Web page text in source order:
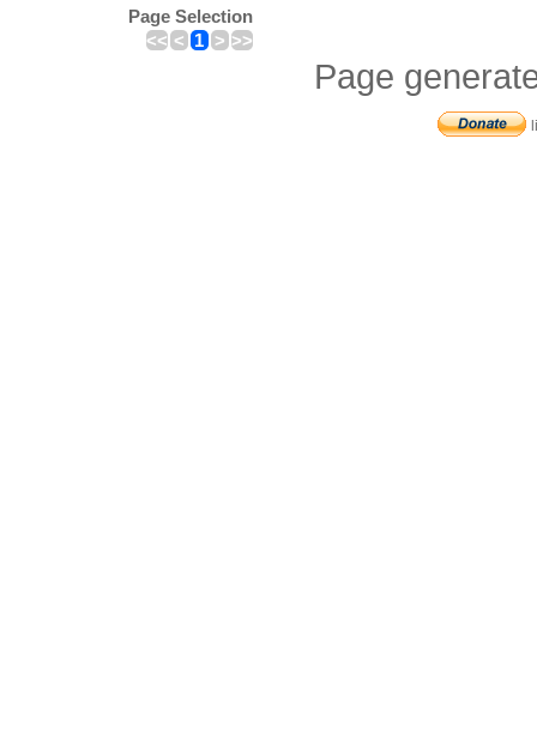
Page Selection
<< < 1 > >>
Page